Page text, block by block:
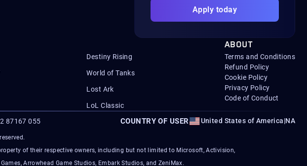
Apply today
Destiny Rising
World of Tanks
Lost Ark
LoL Classic
ABOUT
Terms and Conditions
Refund Policy
Cookie Policy
Privacy Policy
Code of Conduct
87167 055 COUNTRY OF USER United States of America|NA
of their respective owners, including but not limited to Microsoft, Activision,
Arrowhead Game Studios, Embark Studios, and ZeniMax.